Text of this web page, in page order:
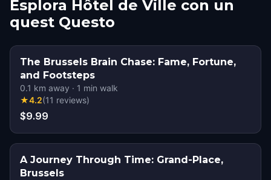
Esplora Hôtel de Ville con un
quest Questo
The Brussels Brain Chase: Fame, Fortune,
and Footsteps
0.1 km away · 1 min walk
★4.2(11 reviews)
$9.99
A Journey Through Time: Grand-Place,
Brussels